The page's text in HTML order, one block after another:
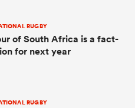
RUGBY
of South Africa is a fact-
for next year
RUGBY